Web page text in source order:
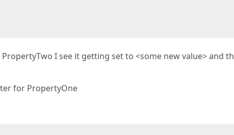
I see it getting set to <some new value> and
for PropertyOne